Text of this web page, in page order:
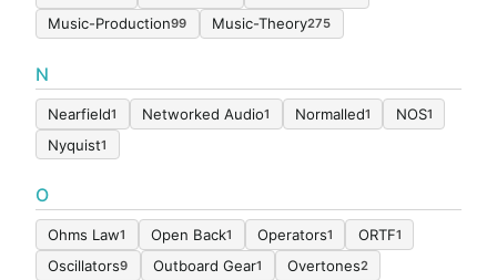
Music-Production99 Music-Theory275
N
Nearfield1 Networked Audio1 Normalled1 NOS1
Nyquist1
O
Ohms Law1 Open Back1 Operators1 ORTF1
Oscillators9 Outboard Gear1 Overtones2